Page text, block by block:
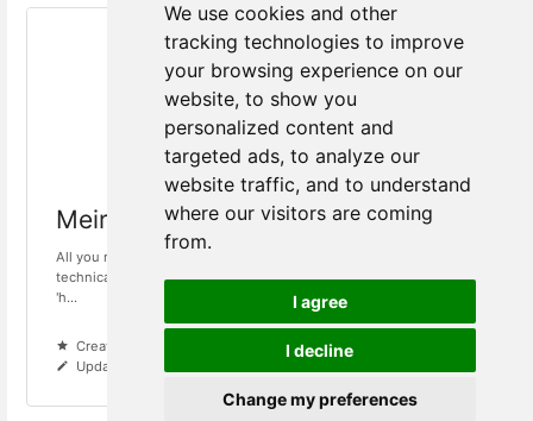
We use cookies and other
tracking technologies to improve
your browsing experience on our
website, to show you
personalized content and
targeted ads, to analyze our
website traffic, and to understand
where our visitors are coming
from.
I agree
I decline
Change my preferences
Meiro Events
All you need to know about Meiro Events and SDK.If you need
technical support while using Meiro System, please contact us at
'h...
Created 6 years ago
Updated 1 year ago